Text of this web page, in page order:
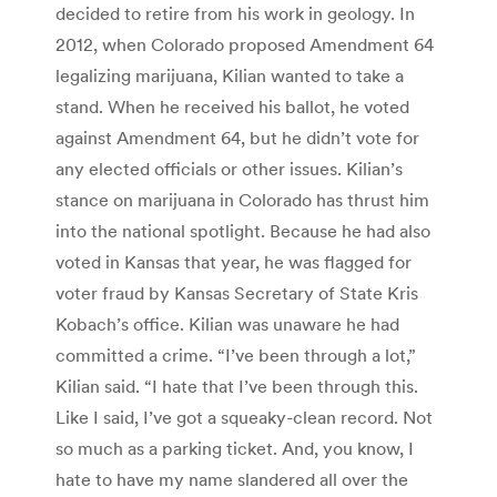
decided to retire from his work in geology. In
2012, when Colorado proposed Amendment 64
legalizing marijuana, Kilian wanted to take a
stand. When he received his ballot, he voted
against Amendment 64, but he didn’t vote for
any elected officials or other issues. Kilian’s
stance on marijuana in Colorado has thrust him
into the national spotlight. Because he had also
voted in Kansas that year, he was flagged for
voter fraud by Kansas Secretary of State Kris
Kobach’s office. Kilian was unaware he had
committed a crime. “I’ve been through a lot,”
Kilian said. “I hate that I’ve been through this.
Like I said, I’ve got a squeaky-clean record. Not
so much as a parking ticket. And, you know, I
hate to have my name slandered all over the